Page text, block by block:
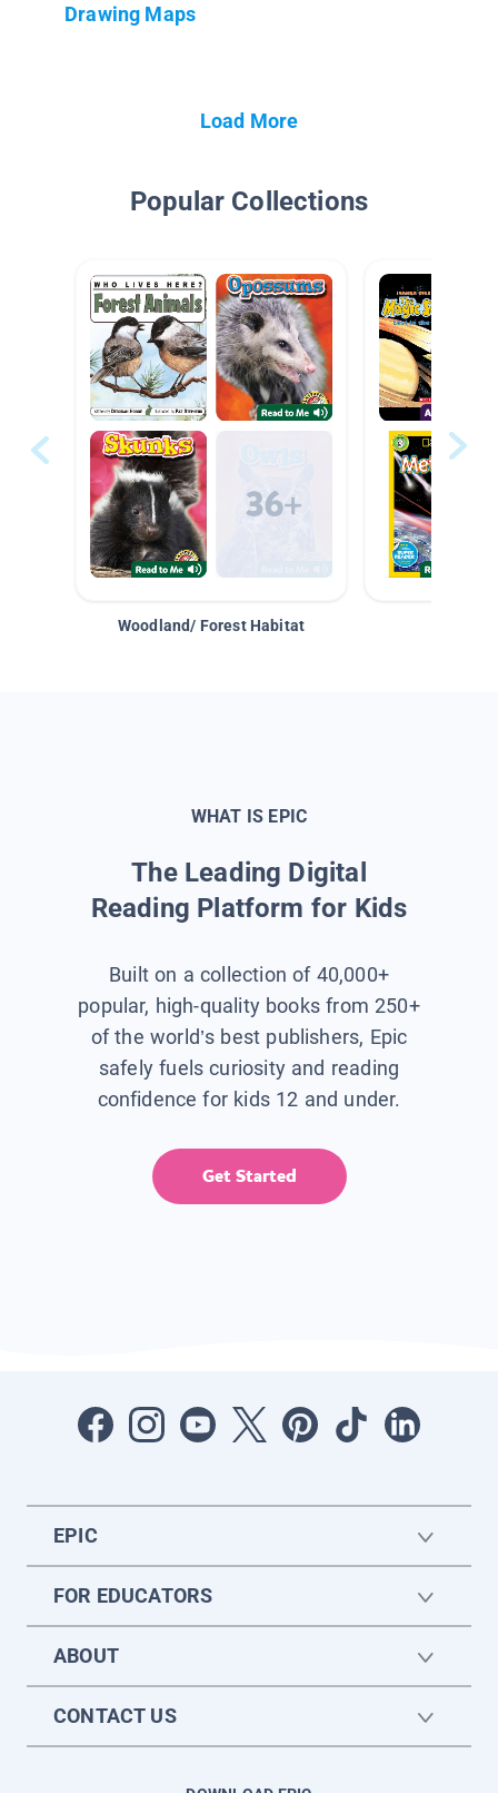
Drawing Maps
Load More
Popular Collections
Woodland/ Forest Habitat
WHAT IS EPIC
The Leading Digital
Reading Platform for Kids
Built on a collection of 40,000+
popular, high-quality books from 250+
of the world’s best publishers, Epic
safely fuels curiosity and reading
confidence for kids 12 and under.
Get Started
EPIC
FOR EDUCATORS
ABOUT
CONTACT US